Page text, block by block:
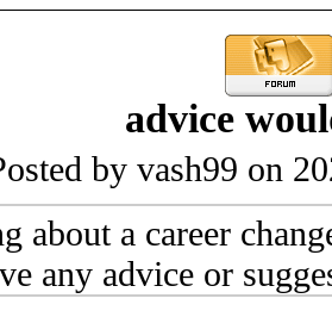
advice
by vash99 on
about a career
any advice or